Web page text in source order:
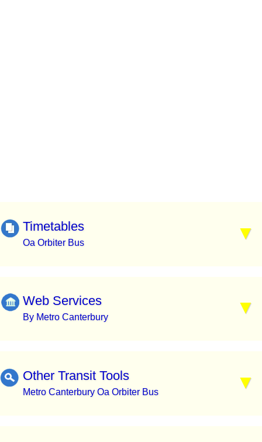
Timetables
Oa Orbiter Bus
Web Services
By Metro Canterbury
Other Transit Tools
Metro Canterbury Oa Orbiter Bus